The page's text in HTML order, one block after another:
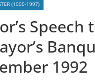
(1990-1997)
Speech
1992